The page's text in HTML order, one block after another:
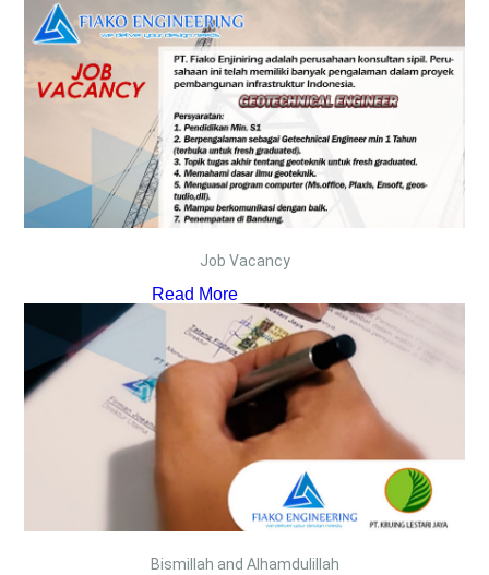
Job Vacancy
Read More
Bismillah and Alhamdulillah